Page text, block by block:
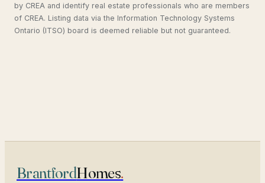
by CREA and identify real estate professionals who are members
of CREA. Listing data via the Information Technology Systems
Ontario (ITSO) board is deemed reliable but not guaranteed.
BrantfordHomes.